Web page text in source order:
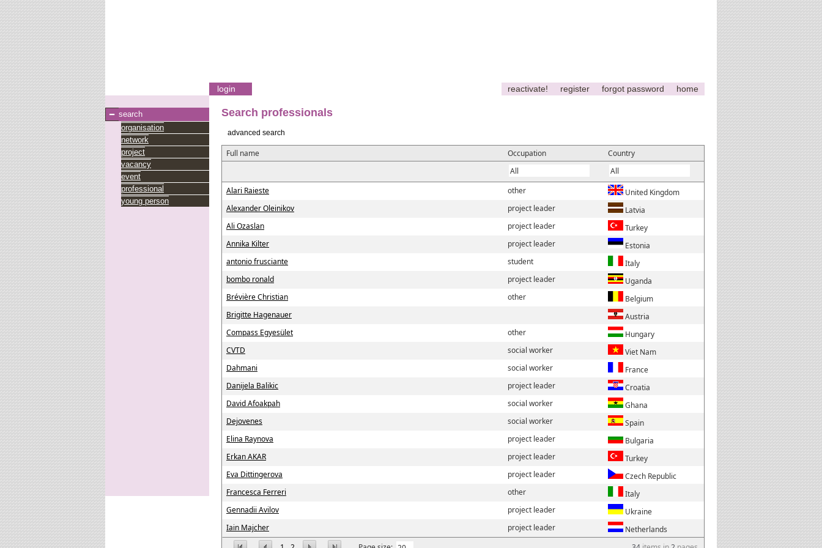
login reactivate! register forgot password home
search
organisation
network
project
vacancy
event
professional
young person
Search professionals
advanced search
Full name Occupation Country
Alari Raieste other
United Kingdom
Alexander Oleinikov
project leader
Latvia
Ali Ozaslan
project leader
Turkey
Annika Kilter
project leader
Estonia
antonio frusciante
student
Italy
bombo ronald
project leader
Uganda
Brévière Christian
other
Belgium
Brigitte Hagenauer
Austria
Compass Egyesület
other
Hungary
CVTD
social worker
Viet Nam
Dahmani
social worker
France
Danijela Balikic
project leader
Croatia
David Afoakpah
social worker
Ghana
Dejovenes
social worker
Spain
Elina Raynova
project leader
Bulgaria
Erkan AKAR
project leader
Turkey
Eva Dittingerova
project leader
Czech Republic
Francesca Ferreri
other
Italy
Gennadii Avilov
project leader
Ukraine
Iain Majcher
project leader Netherlands